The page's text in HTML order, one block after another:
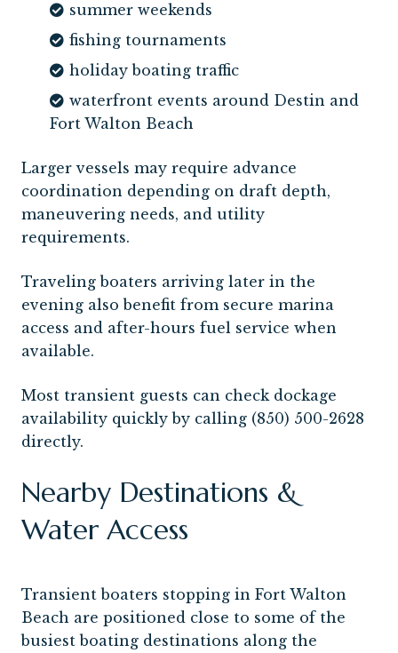
summer weekends
fishing tournaments
holiday boating traffic
waterfront events around Destin and
Fort Walton Beach
Larger vessels may require advance
coordination depending on draft depth,
maneuvering needs, and utility
requirements.
Traveling boaters arriving later in the
evening also benefit from secure marina
access and after-hours fuel service when
available.
Most transient guests can check dockage
availability quickly by calling (850) 500-2628
directly.
Nearby Destinations &
Water Access
Transient boaters stopping in Fort Walton
Beach are positioned close to some of the
busiest boating destinations along the